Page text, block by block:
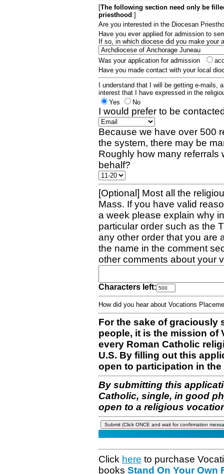
[The following section need only be
priesthood :]
Are you interested in the Diocesan
Have you ever applied for admission to
If so, in which diocese did you make your
Was your application for admission
Have you made contact with your local
I understand that I will be getting e-mails,
interest that I have expressed in the
Yes
No
I would prefer to be
Because we have over 500
the system, there may be
Roughly how many referrals
behalf?
[Optional] Most all the
Mass. If you have valid
a week please explain why
particular order such as the
any other order that you are
the name in the comment
other comments about your
Characters left:
How did you hear about Vocations
For the sake of graciously
people, it is the mission of
every Roman Catholic
U.S. By filling out this
open to participation in
By submitting this
Catholic, single, in good
open to a religious
Click here to purchase
books Stand On Your Own